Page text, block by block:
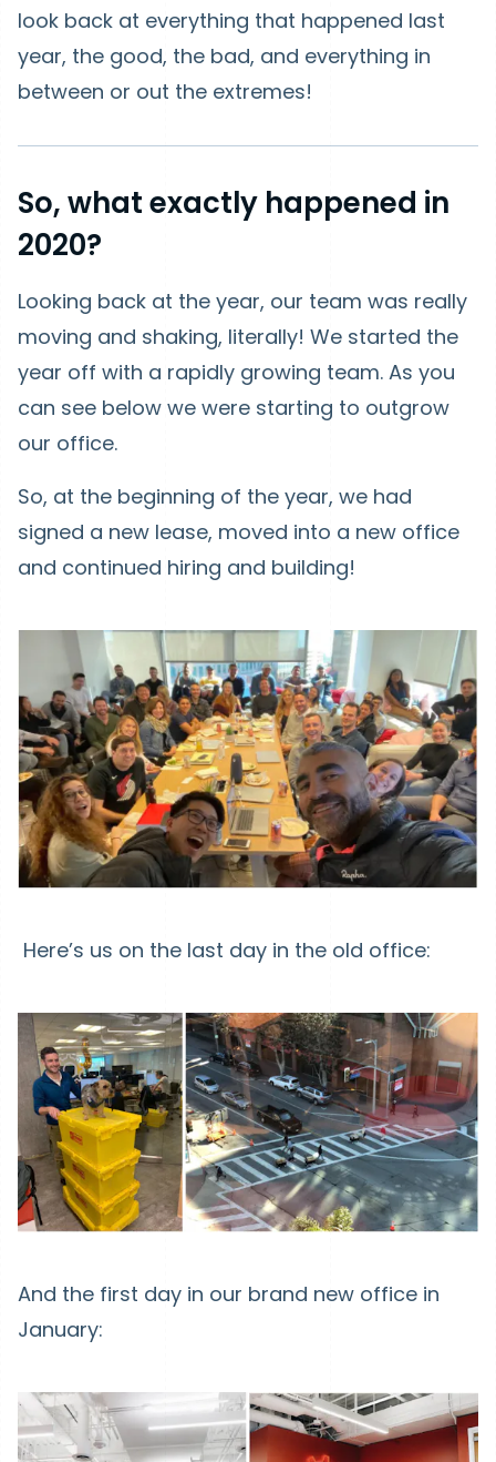
look back at everything that happened last
year, the good, the bad, and everything in
between or out the extremes!
So, what exactly happened in
2020?
Looking back at the year, our team was really
moving and shaking, literally! We started the
year off with a rapidly growing team. As you
can see below we were starting to outgrow
our office.
So, at the beginning of the year, we had
signed a new lease, moved into a new office
and continued hiring and building!
Here’s us on the last day in the old office:
And the first day in our brand new office in
January: